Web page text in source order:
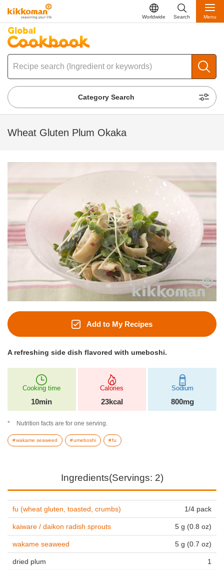
Worldwide Search Menu
Category Search
Wheat Gluten Plum Okaka
Add to My Recipes
A refreshing side dish flavored with umeboshi.
Cooking time
10min
Calories
23kcal
Sodium
800mg
Nutrition facts are for one serving.
wakame seaweed umeboshi fu
Ingredients(Servings: 2)
fu (wheat gluten, toasted, crumbs) 1/4 pack
kaiware / daikon radish sprouts 5 g (0.8 oz)
wakame seaweed 5 g (0.7 oz)
dried plum 1